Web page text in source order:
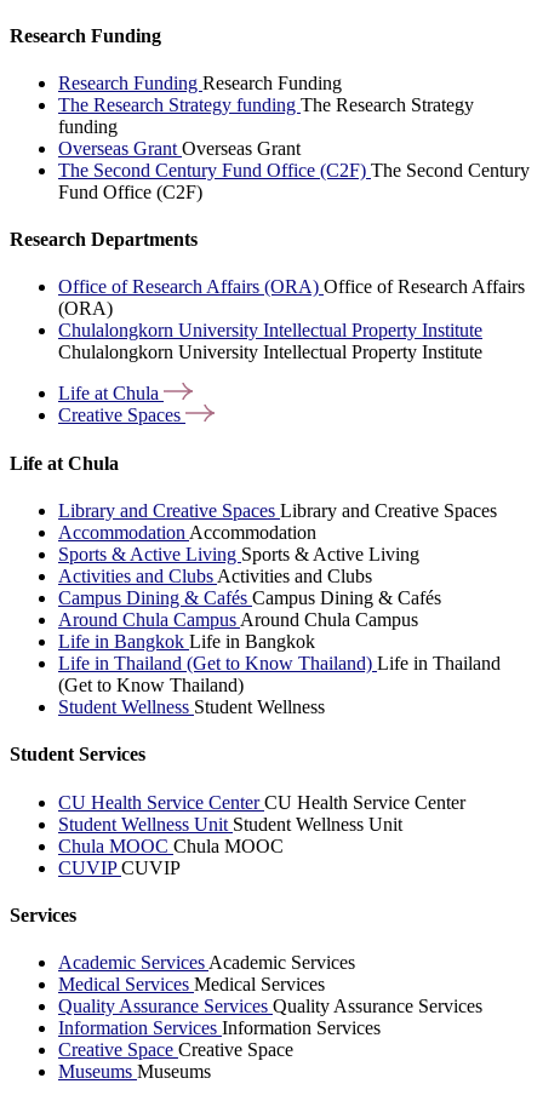
Research Funding
Research Funding Research Funding
The Research Strategy funding The Research Strategy
funding
Overseas Grant Overseas Grant
The Second Century Fund Office (C2F) The Second Century
Fund Office (C2F)
Research Departments
Office of Research Affairs (ORA) Office of Research Affairs
(ORA)
Chulalongkorn University Intellectual Property Institute
Chulalongkorn University Intellectual Property Institute
Life atChula
Creative Spaces
Life at Chula
Library and Creative Spaces Library and Creative Spaces
Accommodation Accommodation
Sports & Active Living Sports & Active Living
Activities and Clubs Activities and Clubs
Campus Dining & Cafés Campus Dining & Cafés
Around Chula Campus Around Chula Campus
Life in Bangkok Life in Bangkok
Life in Thailand (Get to Know Thailand) Life in Thailand
(Get to Know Thailand)
Student Wellness Student Wellness
Student Services
CU Health Service CenterCU Health Service Center
Student Wellness Unit Student Wellness Unit
Chula MOOC Chula MOOC
CUVIPCUVIP
Services
Academic Services Academic Services
Medical Services Medical Services
Quality Assurance Services Quality Assurance Services
Information Services Information Services
Creative Space Creative Space
Museums Museums